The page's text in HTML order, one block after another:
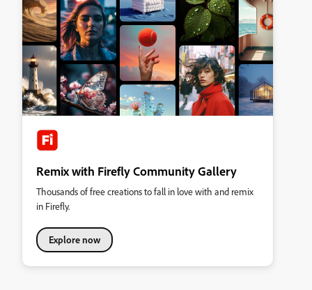
Remix with Firefly Community Gallery
Thousands of free creations to fall in love with and remix
in Firefly.
Explore now